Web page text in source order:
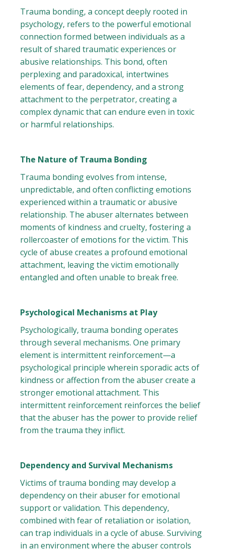
Trauma bonding, a concept deeply rooted in
psychology, refers to the powerful emotional
connection formed between individuals as a
result of shared traumatic experiences or
abusive relationships. This bond, often
perplexing and paradoxical, intertwines
elements of fear, dependency, and a strong
attachment to the perpetrator, creating a
complex dynamic that can endure even in toxic
or harmful relationships.
The Nature of Trauma Bonding
Trauma bonding evolves from intense,
unpredictable, and often conflicting emotions
experienced within a traumatic or abusive
relationship. The abuser alternates between
moments of kindness and cruelty, fostering a
rollercoaster of emotions for the victim. This
cycle of abuse creates a profound emotional
attachment, leaving the victim emotionally
entangled and often unable to break free.
Psychological Mechanisms at Play
Psychologically, trauma bonding operates
through several mechanisms. One primary
element is intermittent reinforcement—a
psychological principle wherein sporadic acts of
kindness or affection from the abuser create a
stronger emotional attachment. This
intermittent reinforcement reinforces the belief
that the abuser has the power to provide relief
from the trauma they inflict.
Dependency and Survival Mechanisms
Victims of trauma bonding may develop a
dependency on their abuser for emotional
support or validation. This dependency,
combined with fear of retaliation or isolation,
can trap individuals in a cycle of abuse. Surviving
in an environment where the abuser controls